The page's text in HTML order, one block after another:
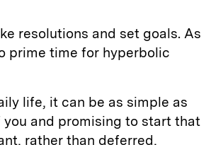
resolutions and set goals. As
prime time for hyperbolic
life, it can be as simple as
and promising to start that
rather than deferred,